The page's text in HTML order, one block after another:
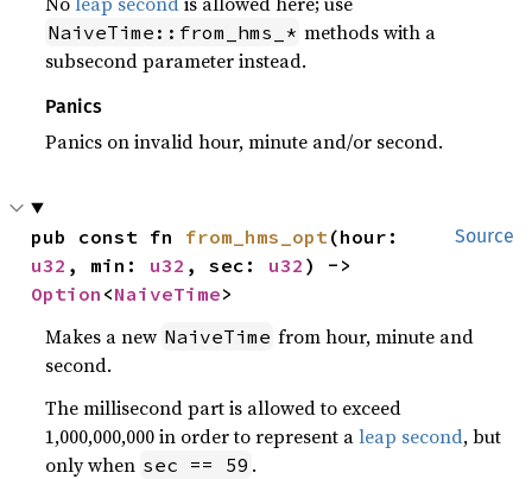
NaiveTime::from_hms_* methods with a
subsecond parameter instead.
Panics
Panics on invalid hour, minute and/or second.
Source
pub const fn from_hms_opt
u32 , min: u32 , sec: u32
Option <NaiveTime>
Makes a new NaiveTime from hour, minute and
second.
The millisecond part is allowed to exceed
1,000,000,000 in order to represent aleap second, but
only when sec == 59 .